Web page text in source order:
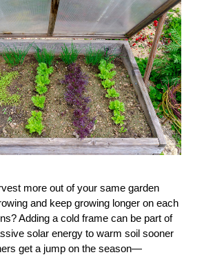
more out of your same garden
and keep growing longer on each
Adding a cold frame can be part of
solar energy to warm soil sooner
get a jump on the season—